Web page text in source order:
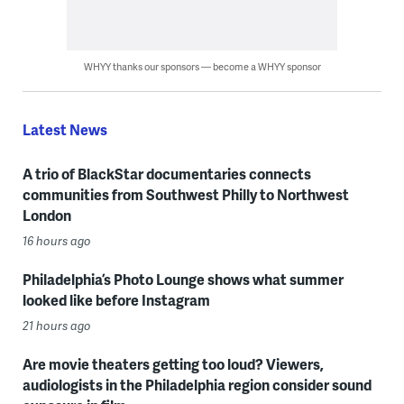
WHYY thanks our sponsors — become a WHYY sponsor
Latest News
A trio of BlackStar documentaries connects
communities from Southwest Philly to Northwest
London
16 hours ago
Philadelphia’s Photo Lounge shows what summer
looked like before Instagram
21 hours ago
Are movie theaters getting too loud? Viewers,
audiologists in the Philadelphia region consider sound